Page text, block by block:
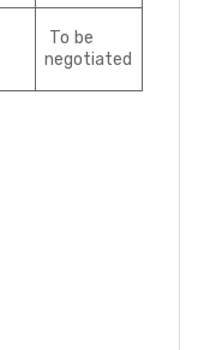
To be
negotiated